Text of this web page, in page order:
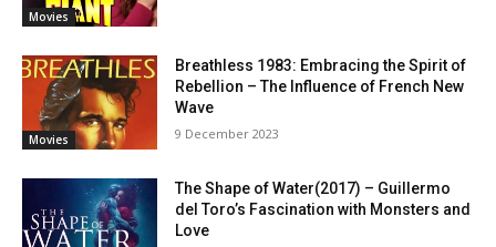
Movies
Movies
Breathless 1983: Embracing the Spirit of
Rebellion – The Influence of French New
Wave
9 December 2023
The Shape of Water(2017) – Guillermo
del Toro’s Fascination with Monsters and
Love